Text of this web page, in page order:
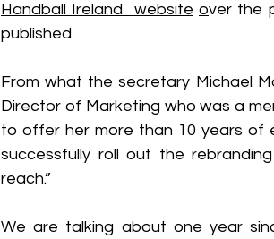
Handball Ireland  website over the
published.
From what the secretary Michael
Director of Marketing who was a
to offer her more than 10 years of
successfully roll out the
reach.”
We are talking about one year